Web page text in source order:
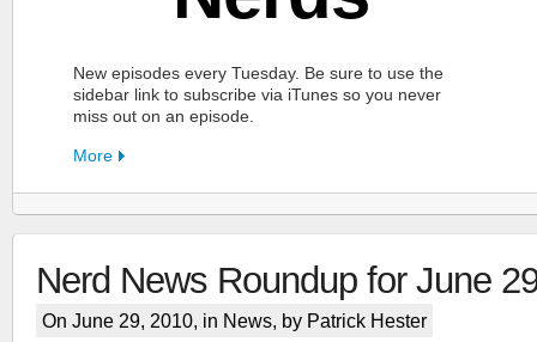
New episodes every Tuesday. Be sure to use the
sidebar link to subscribe via iTunes so you never
miss out on an episode.
More
FN Patreon
Nerd News Roundup for June
On June 29, 2010, in News, by Patrick Hester